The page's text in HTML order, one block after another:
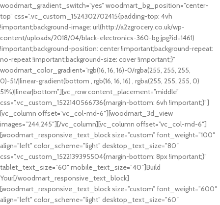
woodmart_gradient_switch=”yes” woodmart_bg_position=”center-
top” css=”.vc_custom_1524302702415{padding-top: 4vh
!important;background-image: url(http://a2zgrocery.co.uk/wp-
content/uploads/2018/04/black-electronics-360-bg.jpg?id=1461)
!important;background-position: center !important;background-repeat:
no-repeat !important;background-size: cover !important;}”
woodmart_color_gradient=”rgb(16, 16, 16)-0/rgba(255, 255, 255,
0)-51/|linear-gradient(bottom , rgb(16, 16, 16) , rgba(255, 255, 255, 0)
51%)|linear|bottom”][vc_row content_placement=”middle”
css=”.vc_custom_1522140566736{margin-bottom: 6vh !important;}”]
[vc_column offset=”vc_col-md-6″][woodmart_3d_view
images=”244,245″][/vc_column][vc_column offset=”vc_col-md-6″]
[woodmart_responsive_text_block size=”custom” font_weight=”100″
align=”left” color_scheme=”light” desktop_text_size=”80″
css=”.vc_custom_1522139395504{margin-bottom: 8px !important;}”
tablet_text_size=”60″ mobile_text_size=”40″]Build
Your[/woodmart_responsive_text_block]
[woodmart_responsive_text_block size=”custom” font_weight=”600″
align=”left” color_scheme=”light” desktop_text_size=”60″